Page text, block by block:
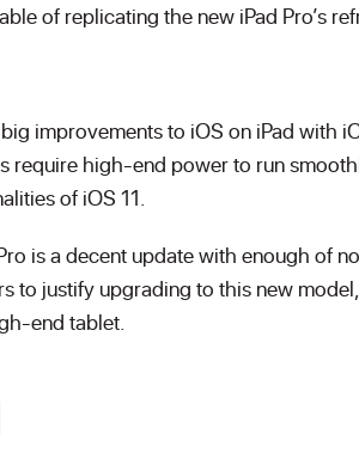
of replicating the new iPad Pro’s
improvements to iOS on iPad with
require high-end power to run
of iOS 11.
is a decent update with enough of
to justify upgrading to this new
end tablet.